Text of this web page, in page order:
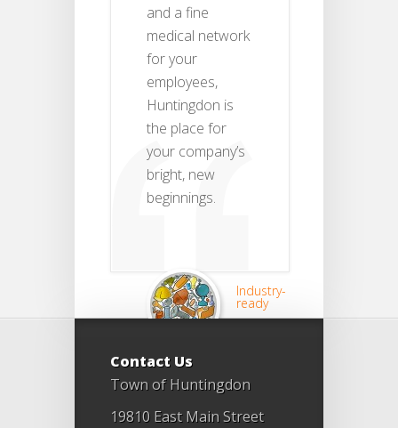
and a fine
medical network
for your
employees,
Huntingdon is
the place for
your company’s
bright, new
beginnings.
Industry-
ready
Contact Us
Town of Huntingdon
19810 East Main Street